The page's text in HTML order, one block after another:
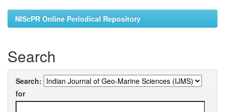
NIScPR Online Periodical Repository
Search
Search:
for